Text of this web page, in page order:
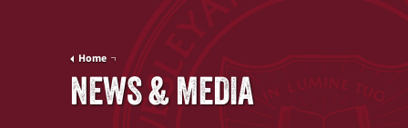
Home
NEWS & MEDIA